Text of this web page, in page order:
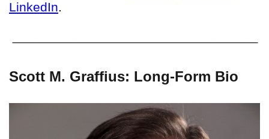
LinkedIn.
Scott M. Graffius: Long-Form Bio